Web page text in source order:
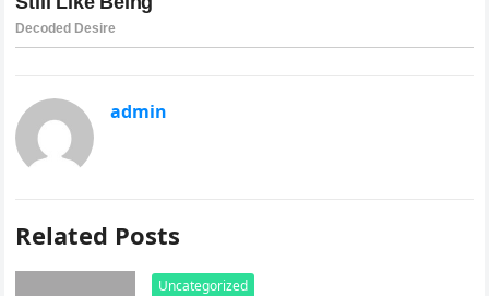
admin
Related Posts
Uncategorized